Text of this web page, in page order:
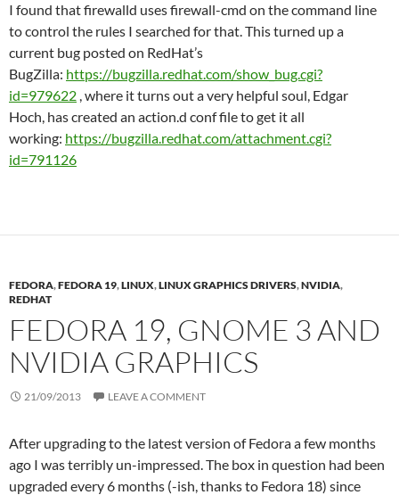
I found that firewalld uses firewall-cmd on the command line
to control the rules I searched for that. This turned up a
current bug posted on RedHat’s
BugZilla: https://bugzilla.redhat.com/show_bug.cgi?
id=979622 , where it turns out a very helpful soul, Edgar
Hoch, has created an action.d conf file to get it all
working: https://bugzilla.redhat.com/attachment.cgi?
id=791126
FEDORA,FEDORA 19,LINUX,LINUX GRAPHICS DRIVERS,NVIDIA,
REDHAT
FEDORA 19, GNOME 3 AND
NVIDIA GRAPHICS
21/09/2013 LEAVE A COMMENT
After upgrading to the latest version of Fedora a few months
ago I was terribly un-impressed. The box in question had been
upgraded every 6 months (-ish, thanks to Fedora 18) since